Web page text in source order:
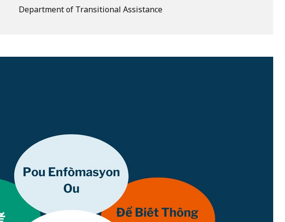
Department of Transitional Assistance